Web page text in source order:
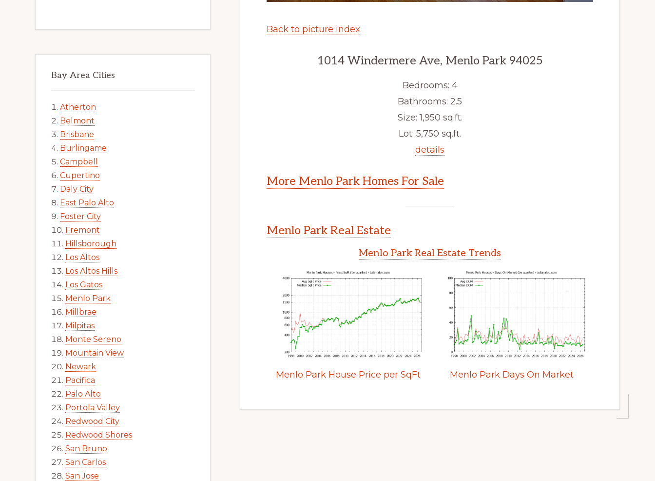
Back to picture index
1014 Windermere Ave, Menlo Park 94025
Bedrooms: 4
Bathrooms: 2.5
Size: 1,950 sq.ft.
Lot: 5,750 sq.ft.
details
More Menlo Park Homes For Sale
Menlo Park Real Estate
Menlo Park Real Estate Trends
Menlo Park House Price per SqFt Menlo Park Days On Market
Bay Area Cities
Atherton
Belmont
Brisbane
Burlingame
Campbell
Cupertino
Daly City
East Palo Alto
Foster City
Fremont
Hillsborough
Los Altos
Los Altos Hills
Los Gatos
Menlo Park
Millbrae
Milpitas
Monte Sereno
Mountain View
Newark
Pacifica
Palo Alto
Portola Valley
Redwood City
Redwood Shores
San Bruno
San Carlos
San Jose